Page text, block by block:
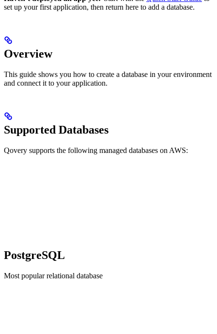
set up your first application, then return here to add a database.
Overview
This guide shows you how to create a database in your environment
and connect it to your application.
Supported Databases
Qovery supports the following managed databases on AWS:
PostgreSQL
Most popular relational database